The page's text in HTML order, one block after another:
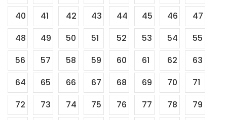
40
41 42 43 44 45 46
47
48
49 50 51 52 53 54
55
56
57 58 59 60 61 62
63
64
65 66 67 68 69 70
71
72
73 74 75 76 77 78
79